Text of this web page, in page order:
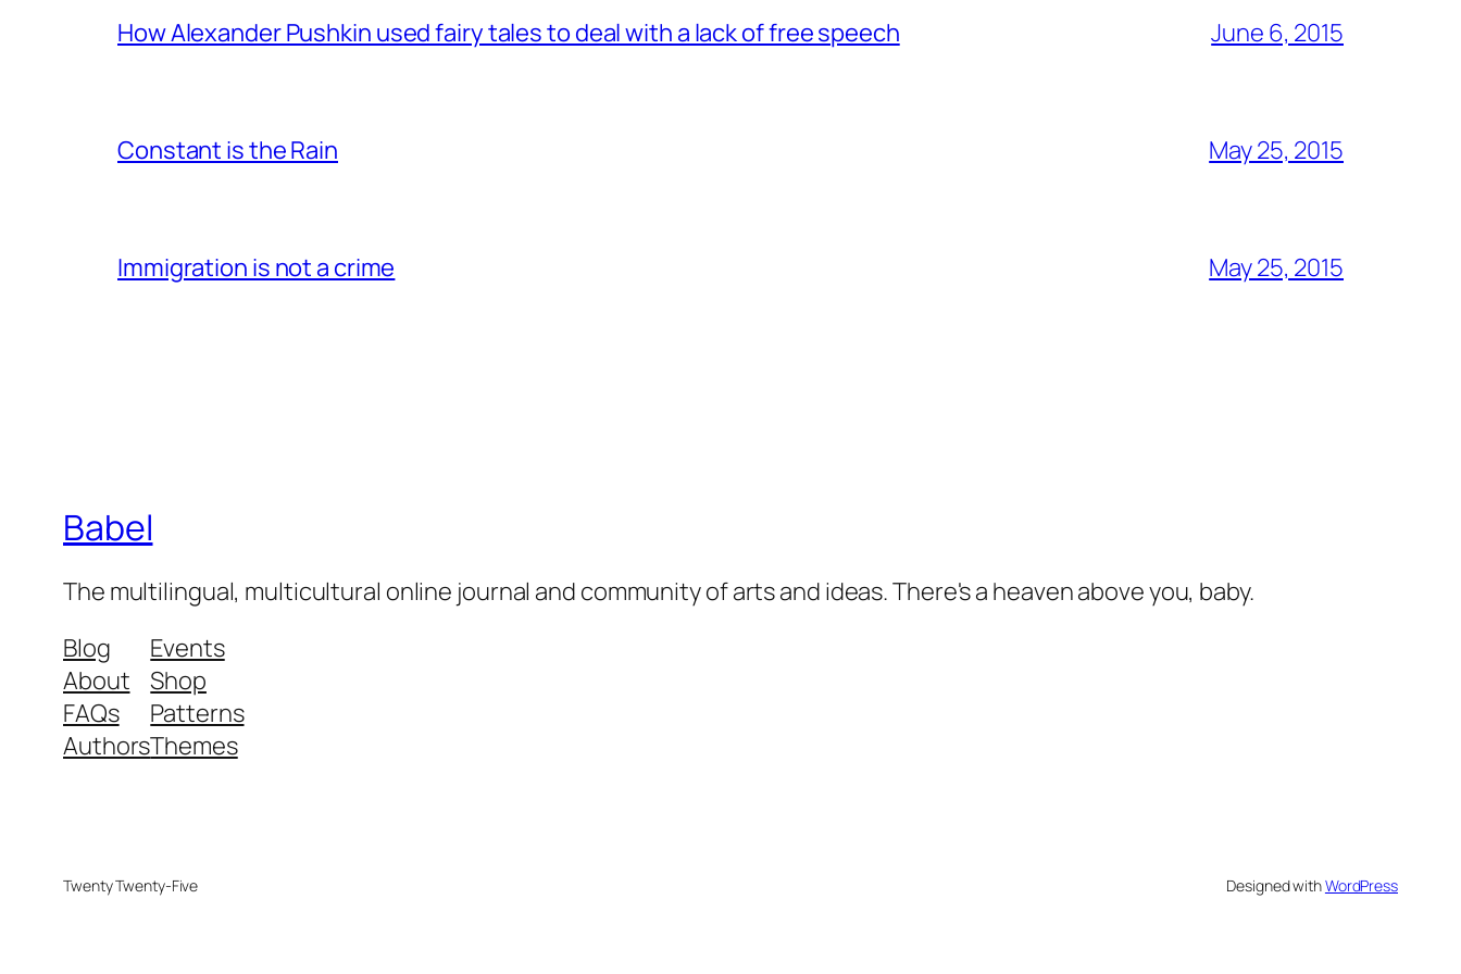
How Alexander Pushkin used fairy tales to deal with a lack of free speech June 6, 2015
Constant is the Rain May 25, 2015
Immigration is not a crime May 25, 2015
Babel
The multilingual, multicultural online journal and community of arts and ideas. There's a heaven above you, baby.
Blog
About
FAQs
Authors
Events
Shop
Patterns
Themes
Twenty Twenty-Five Designed withWordPress